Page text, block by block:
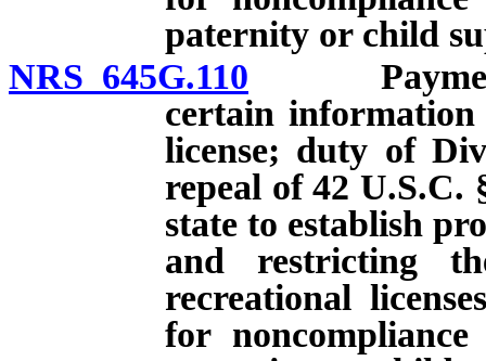
paternity or child
NRS 645G.110 Payment
certain
license; duty of
repeal of 42 U.S.C.
state to establish
and restricting
recreational
for